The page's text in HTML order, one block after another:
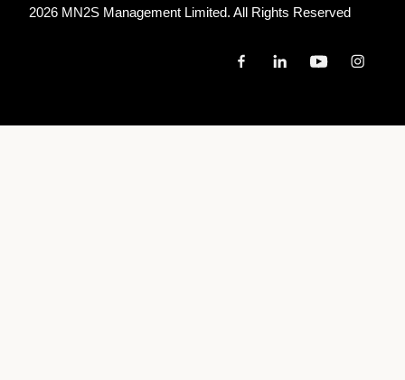
2026 MN2S Management Limited. All Rights Reserved